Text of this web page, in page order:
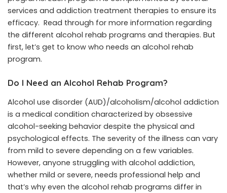
services and addiction treatment therapies to ensure its
efficacy. Read through for more information regarding
the different alcohol rehab programs and therapies. But
first, let’s get to know who needs an alcohol rehab
program.
Do I Need an Alcohol Rehab Program?
Alcohol use disorder (AUD)/alcoholism/alcohol addiction
is a medical condition characterized by obsessive
alcohol-seeking behavior despite the physical and
psychological effects. The severity of the illness can vary
from mild to severe depending on a few variables.
However, anyone struggling with alcohol addiction,
whether mild or severe, needs professional help and
that’s why even the alcohol rehab programs differ in